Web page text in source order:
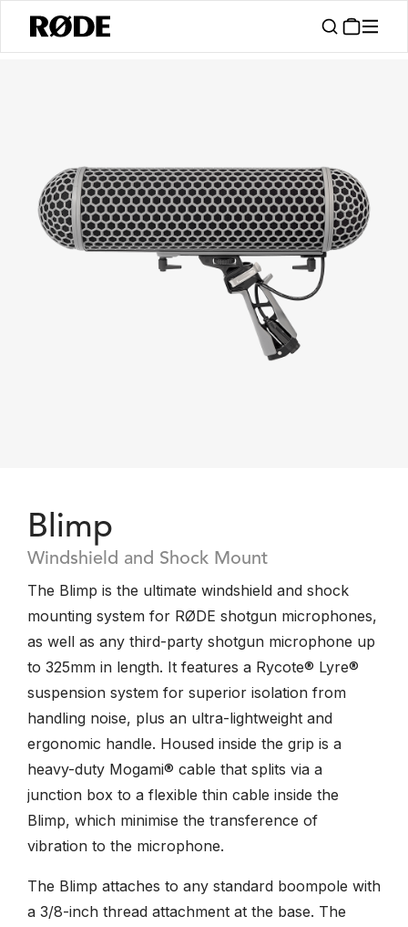
Blimp
Windshield and Shock Mount
The Blimp is the ultimate windshield and shock
mounting system for RØDE shotgun microphones,
as well as any third-party shotgun microphone up
to 325mm in length. It features a Rycote® Lyre®
suspension system for superior isolation from
handling noise, plus an ultra-lightweight and
ergonomic handle. Housed inside the grip is a
heavy-duty Mogami® cable that splits via a
junction box to a flexible thin cable inside the
Blimp, which minimise the transference of
vibration to the microphone.
The Blimp attaches to any standard boompole with
a 3/8-inch thread attachment at the base. The